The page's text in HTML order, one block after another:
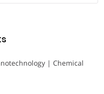
| Chemical